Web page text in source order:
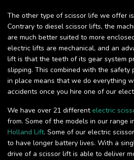
The other type of scissor life we offer
Contrary to diesel scissor lifts, the
are much better suited to more
electric lifts are mechanical, and an
lift is that the teeth of its gear system
slipping. This combined with the safety
in place means that we do everything
accidents once you hire one of our
We have over 21 different electric
from. Some of the models in our range
Holland Lift. Some of our electric
to have longer battery lives. With a
drive of a scissor lift is able to deliver